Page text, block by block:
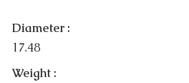
Diameter :
17.48
Weight :